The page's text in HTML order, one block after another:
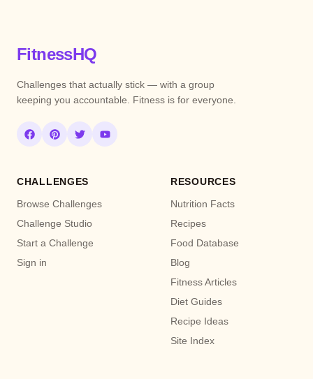
FitnessHQ
Challenges that actually stick — with a group
keeping you accountable. Fitness is for everyone.
CHALLENGES
Browse Challenges
Challenge Studio
Start a Challenge
Sign in
RESOURCES
Nutrition Facts
Recipes
Food Database
Blog
Fitness Articles
Diet Guides
Recipe Ideas
Site Index